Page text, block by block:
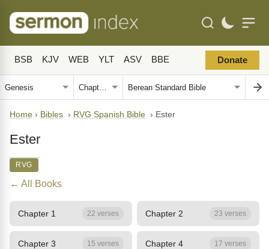
BSB KJV WEB YLT ASV BBE Donate
Home › Bibles › RVG Spanish Bible › Ester
Ester
RVG
← All Books
Chapter 1 22 verses Chapter 2 23 verses
Chapter 3 15 verses Chapter 4 17 verses